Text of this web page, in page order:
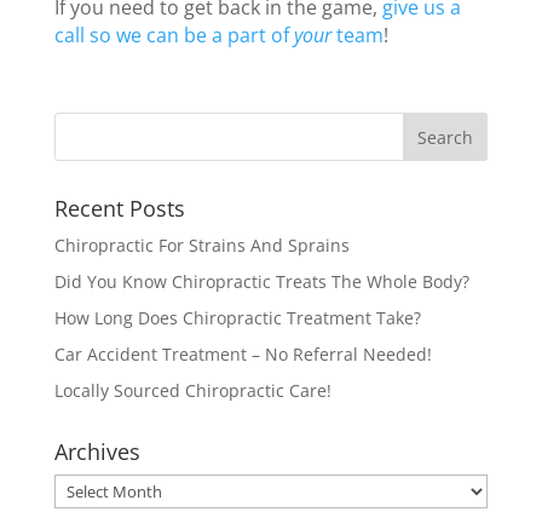
If you need to get back in the game, give us a
call so we can be a part ofyourteam!
Recent Posts
Chiropractic For Strains And Sprains
Did You Know Chiropractic Treats The Whole Body?
How Long Does Chiropractic Treatment Take?
Car Accident Treatment – No Referral Needed!
Locally Sourced Chiropractic Care!
Archives
Archives